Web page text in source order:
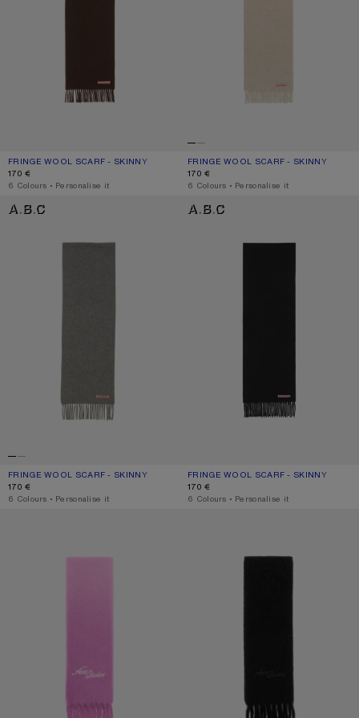
FRINGE WOOL SCARF - SKINNY
CURRENT COLOUR: BROWN MELANGE
PRICE: 170 €.
170 €
,6 Colours ,Personalise it
FRINGE WOOL SCARF - SKINNY
CURRENT COLOUR: OATMEAL
PRICE: 170 €.
170 €
,6 Colours ,Personalise it
FRINGE WOOL SCARF - SKINNY
FRINGE WOOL SCARF - SKINNY
CURRENT COLOUR: GREY MELANGE
PRICE: 170 €.
170 €
,6 Colours ,Personalise it
FRINGE WOOL SCARF - SKINNY
FRINGE WOOL SCARF - SKINNY
CURRENT COLOUR: BLACK
PRICE: 170 €.
170 €
,6 Colours ,Personalise it